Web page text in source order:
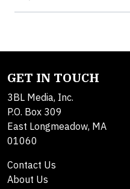
GET IN TOUCH
3BL Media, Inc.
P.O. Box 309
East Longmeadow, MA
01060
Contact Us
About Us